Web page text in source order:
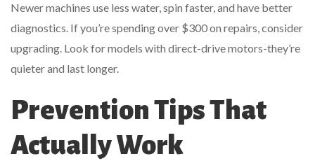
Newer machines use less water, spin faster, and have better
diagnostics. If you’re spending over $300 on repairs, consider
upgrading. Look for models with direct-drive motors-they’re
quieter and last longer.
Prevention Tips That
Actually Work